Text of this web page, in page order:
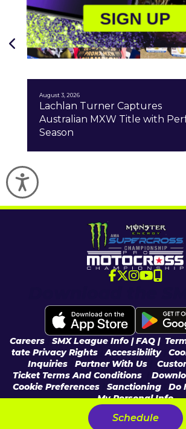
Accessibility
Schedule
August 3, 2026
Lachlan Turner Captures
Australian MXW Title with
Season
Careers SMX League Info | FAQ |
tate Privacy Rights|Accessibility|
Inquiries| Partner With Us|
Ticket Terms And Conditions
Cookie Preferences
Sanctioning
Do
My Personal Info
© 2026 Feld Entertainment, Inc & MX Sports Pro
Reserved.
SIGN UP